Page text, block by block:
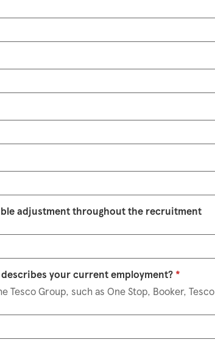
adjustment throughout the recruitment
your current employment? *
Tesco Group, such as One Stop, Booker, Tesco